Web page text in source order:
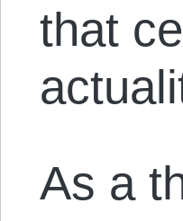
that
As a